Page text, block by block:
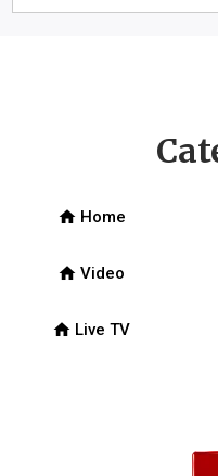
home Home
home Video
home Live TV